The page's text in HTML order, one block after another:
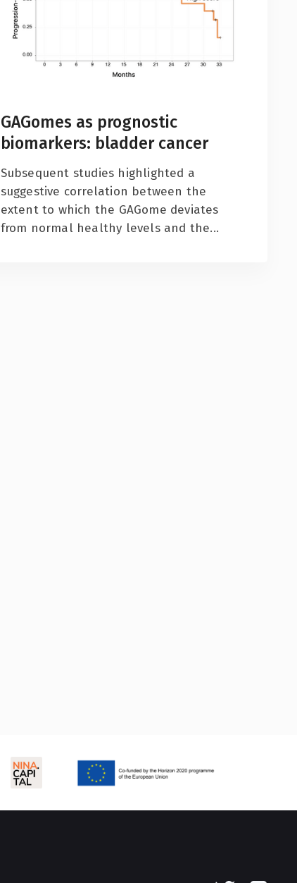
GAGomes as prognostic
biomarkers: bladder cancer
Subsequent studies highlighted a
suggestive correlation between the
extent to which the GAGome deviates
from normal healthy levels and the...